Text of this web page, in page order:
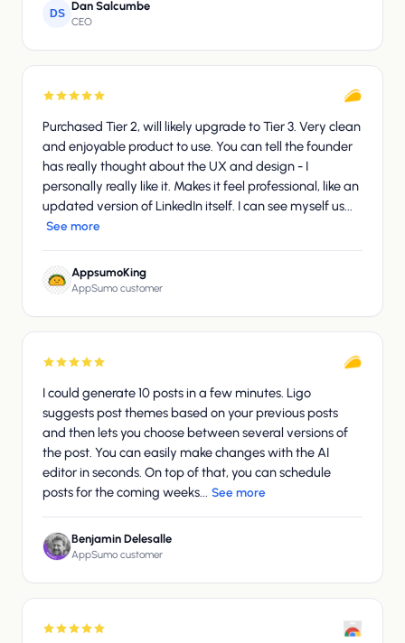
DS
Dan Salcumbe
CEO
Purchased Tier 2, will likely upgrade to Tier 3. Very clean
and enjoyable product to use. You can tell the founder
has really thought about the UX and design - I
personally really like it. Makes it feel professional, like an
updated version of LinkedIn itself. I can see myself us...
See more
AppsumoKing
AppSumo customer
I could generate 10 posts in a few minutes. Ligo
suggests post themes based on your previous posts
and then lets you choose between several versions of
the post. You can easily make changes with the AI
editor in seconds. On top of that, you can schedule
posts for the coming weeks... See more
Benjamin Delesalle
AppSumo customer